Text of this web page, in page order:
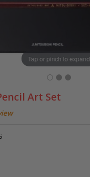
Art Set
Tap or pinch to expand